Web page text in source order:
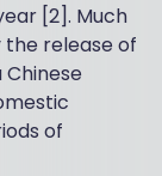
[2]. Much
release of
of